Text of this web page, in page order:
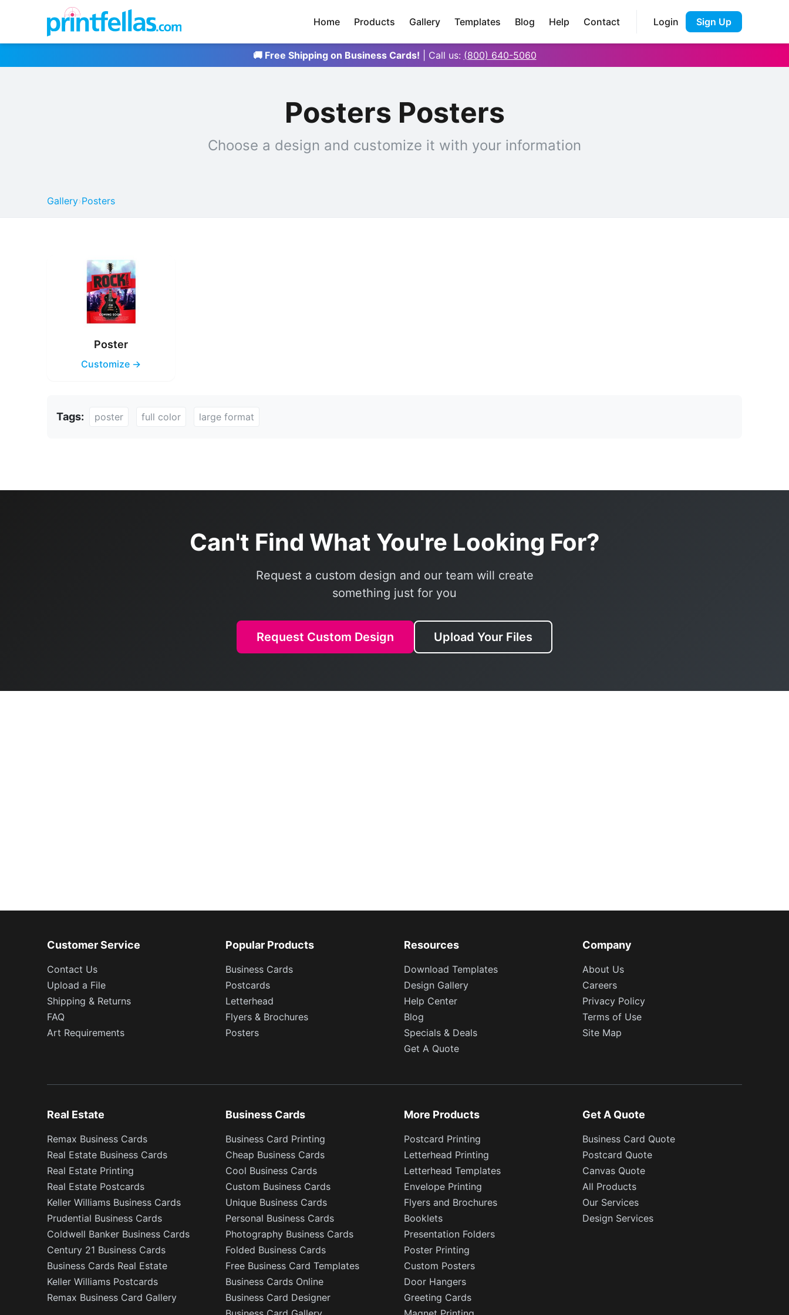
Home Products Gallery Templates Blog Help Contact Login Sign Up
🚚 Free Shipping on Business Cards! | Call us: (800) 640-5060
Posters Posters
Choose a design and customize it with your information
Gallery›Posters
Poster
Customize →
Tags: poster full color large format
Can't Find What You're Looking For?
Request a custom design and our team will create
something just for you
Request Custom Design Upload Your Files
Customer Service
Contact Us
Upload a File
Shipping & Returns
FAQ
Art Requirements
Popular Products
Business Cards
Postcards
Letterhead
Flyers & Brochures
Posters
Resources
Download Templates
Design Gallery
Help Center
Blog
Specials & Deals
Get A Quote
Company
About Us
Careers
Privacy Policy
Terms of Use
Site Map
Real Estate
Remax Business Cards
Real Estate Business Cards
Real Estate Printing
Real Estate Postcards
Keller Williams Business Cards
Prudential Business Cards
Coldwell Banker Business Cards
Century 21 Business Cards
Business Cards Real Estate
Keller Williams Postcards
Remax Business Card Gallery
Business Cards
Business Card Printing
Cheap Business Cards
Cool Business Cards
Custom Business Cards
Unique Business Cards
Personal Business Cards
Photography Business Cards
Folded Business Cards
Free Business Card Templates
Business Cards Online
Business Card Designer
More Products
Postcard Printing
Letterhead Printing
Letterhead Templates
Envelope Printing
Flyers and Brochures
Booklets
Presentation Folders
Poster Printing
Custom Posters
Door Hangers
Greeting Cards
Get A Quote
Business Card Quote
Postcard Quote
Canvas Quote
All Products
Our Services
Design Services